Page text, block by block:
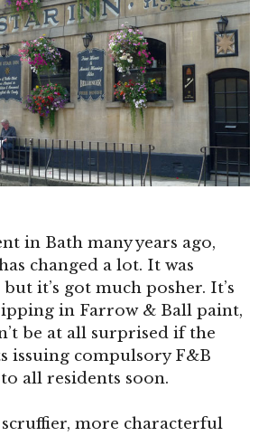
in Bath many years ago,
changed a lot. It was
but it’s got much posher. It’s
in Farrow & Ball paint,
be at all surprised if the
issuing compulsory F&B
all residents soon.
more characterful